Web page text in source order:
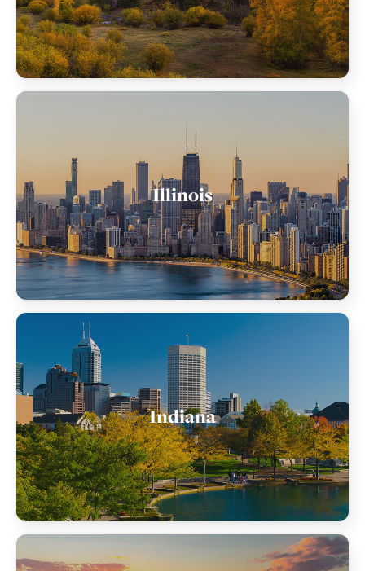
Illinois
Indiana